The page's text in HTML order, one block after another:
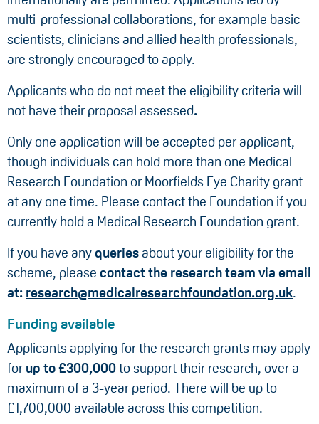
multi-professional collaborations, for example basic
scientists, clinicians and allied health professionals,
are strongly encouraged to apply.
Applicants who do not meet the eligibility criteria will
not have their proposal assessed.
Only one application will be accepted per applicant,
though individuals can hold more than one Medical
Research Foundation or Moorfields Eye Charity grant
at any one time. Please contact the Foundation if you
currently hold a Medical Research Foundation grant.
If you have anyqueries about your eligibility for the
scheme, please contact the research team via email
at: research@medicalresearchfoundation.org.uk.
Funding available
Applicants applying for the research grants may apply
for up to £300,000to support their research, over a
maximum of a 3-year period. There will be up to
£1,700,000 available across this competition.